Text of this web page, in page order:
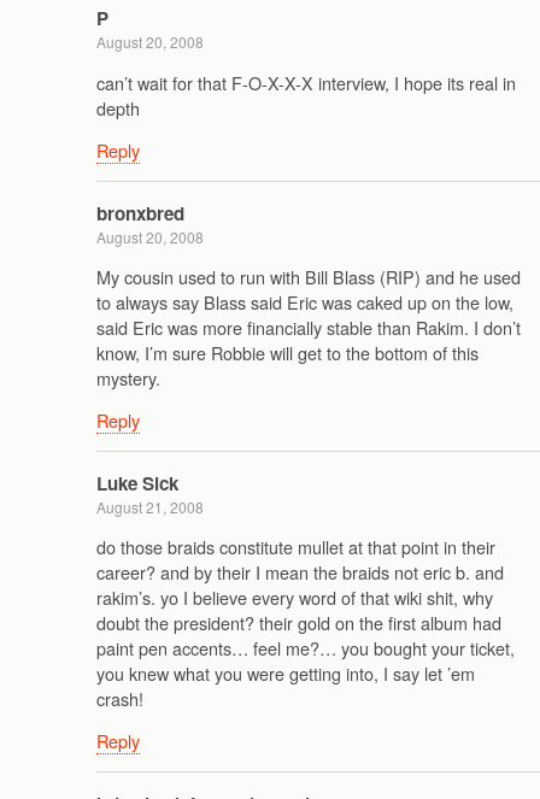
P
August 20, 2008
can’t wait for that F-O-X-X-X interview, I hope its real in
depth
Reply
bronxbred
August 20, 2008
My cousin used to run with Bill Blass (RIP) and he used
to always say Blass said Eric was caked up on the low,
said Eric was more financially stable than Rakim. I don’t
know, I’m sure Robbie will get to the bottom of this
mystery.
Reply
Luke Sick
August 21, 2008
do those braids constitute mullet at that point in their
career? and by their I mean the braids not eric b. and
rakim’s. yo I believe every word of that wiki shit, why
doubt the president? their gold on the first album had
paint pen accents… feel me?… you bought your ticket,
you knew what you were getting into, I say let ’em
crash!
Reply